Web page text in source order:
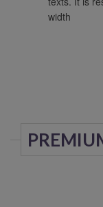
width